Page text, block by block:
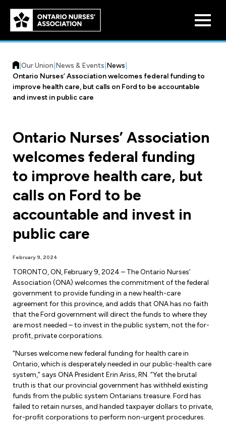
Skip to
main
content
Our History
Board of Directors
Find Your Local
Contact Your Bargaining Unit
News
Events & Workshops Calendar
F-Word Magazine
eNews Sign Up
Benefit Program
Pension Plans
Discounts
Legal Assistance
Liability Insurance
Education
eLearning
Ask a Specialist Sessions
Scholarships & Bursaries
Practice & Workload Issues
Reporting Workload Concerns
Forms & Resources
Workload Improvements
Workplace Safety
Workplace Hazards
Joint Health & Safety Committees
Ministry of Labour
Workplace Safety & Insurance Board
Our Union News & Events News
Ontario Nurses’ Association welcomes federal funding to
improve health care, but calls on Ford to be accountable
and invest in public care
Ontario Nurses’ Association
welcomes federal funding
to improve health care, but
calls on Ford to be
accountable and invest in
public care
February 9, 2024
TORONTO, ON, February 9, 2024 – The Ontario Nurses’
Association (ONA) welcomes the commitment of the federal
government to provide funding in a new health-care
agreement for this province, and adds that ONA has no faith
that the Ford government will direct the funds to where they
are most needed – to invest in the public system, not the for-
profit, private corporations.
“Nurses welcome new federal funding for health care in
Ontario, which is desperately needed in our public-health care
system,” says ONA President Erin Ariss, RN. “Yet the brutal
truth is that our provincial government has withheld existing
funds from the public system Ontarians treasure. Ford has
failed to retain nurses, and handed taxpayer dollars to private,
for-profit corporations to perform non-urgent procedures.